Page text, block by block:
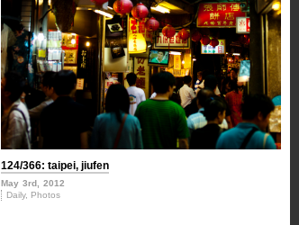
124/366: taipei, jiufen
May 3rd, 2012
Daily, Photos